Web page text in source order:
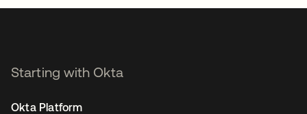
Starting with Okta
Okta Platform